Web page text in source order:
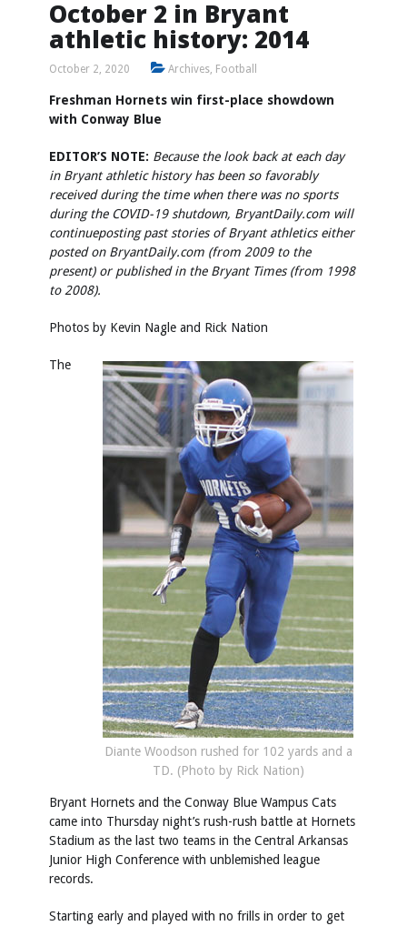
October 2 in Bryant
athletic history: 2014
October 2, 2020 Archives, Football
Freshman Hornets win first-place showdown
with Conway Blue
EDITOR’S NOTE: Because the look back at each day
in Bryant athletic history has been so favorably
received during the time when there was no sports
during the COVID-19 shutdown, BryantDaily.com will
continueposting past stories of Bryant athletics either
posted on BryantDaily.com (from 2009 to the
present) or published in the Bryant Times (from 1998
to 2008).
Photos by Kevin Nagle and Rick Nation
Diante Woodson rushed for 102 yards and a
TD. (Photo by Rick Nation)
The
Bryant Hornets and the Conway Blue Wampus Cats
came into Thursday night’s rush-rush battle at Hornets
Stadium as the last two teams in the Central Arkansas
Junior High Conference with unblemished league
records.
Starting early and played with no frills in order to get